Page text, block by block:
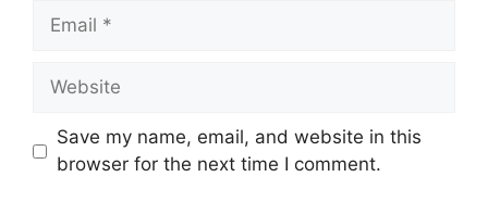
Email
Website
Save my name, email, and website in this
browser for the next time I comment.